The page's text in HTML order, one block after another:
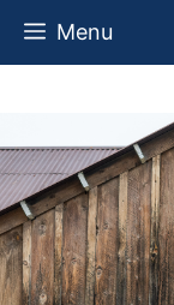
Skip
Menu